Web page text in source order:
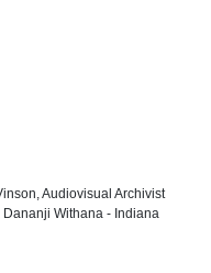
Audiovisual Archivist
Withana - Indiana